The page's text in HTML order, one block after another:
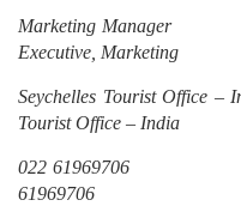
Marketing
Executive, Marketing
Seychelles Tourist
Tourist Office – India
022
61969706